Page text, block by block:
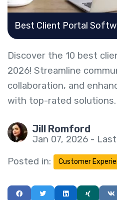
Best Client Portal
Discover the 10 best
2026! Streamline
collaboration, and
with top-rated solutions.
Jill Romford
Jan 07, 2026 -
Posted in:
Customer